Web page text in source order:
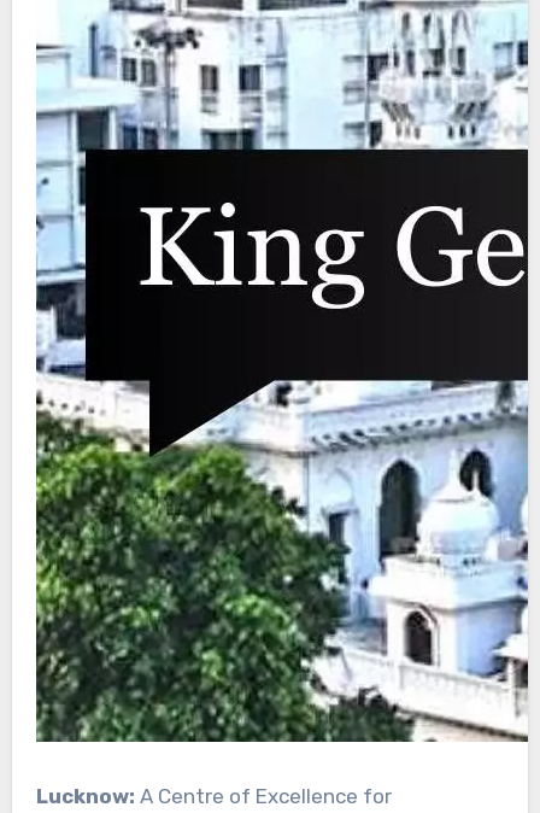
Lucknow: A Centre of Excellence for